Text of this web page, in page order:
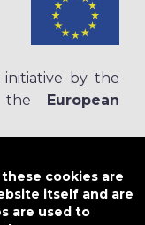
by the
European
Union’s Horizon 2020
Grant Agreement no
the opinion of the
cookies are
itself and are
are used to